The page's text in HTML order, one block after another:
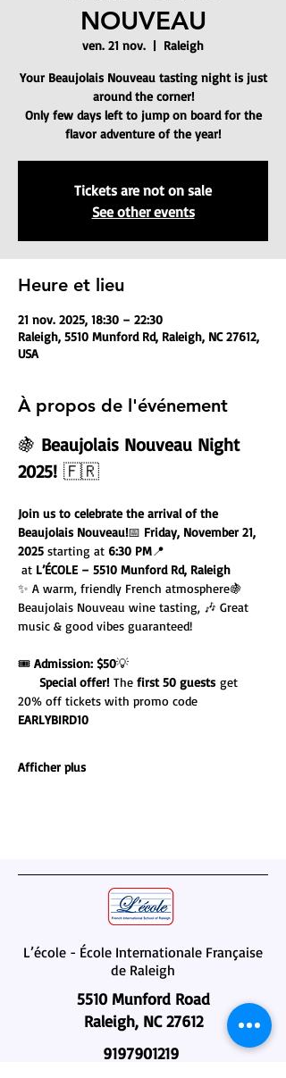
NOUVEAU
ven. 21 nov.
  |
Raleigh
Your Beaujolais Nouveau tasting night is just
around the corner!
Only few days left to jump on board for the
flavor adventure of the year!
Tickets are not on sale
See other events
Heure et lieu
21 nov. 2025, 18:30 – 22:30
Raleigh, 5510 Munford Rd, Raleigh, NC 27612,
USA
À propos de l'événement
🍇 Beaujolais Nouveau Night
2025! 🇫🇷
Join us to celebrate the arrival of the
Beaujolais Nouveau!📅 Friday, November 21,
2025 starting at 6:30 PM📍
at L’ÉCOLE – 5510 Munford Rd, Raleigh
✨ A warm, friendly French atmosphere🍇
Beaujolais Nouveau wine tasting, 🎶 Great
music & good vibes guaranteed!
🎟️ Admission: $50💡
Special offer! The first 50 guests get
20% off tickets with promo code
EARLYBIRD10
Afficher plus
L’école - École Internationale Française
de Raleigh
5510 Munford Road
Raleigh, NC 27612
9197901219